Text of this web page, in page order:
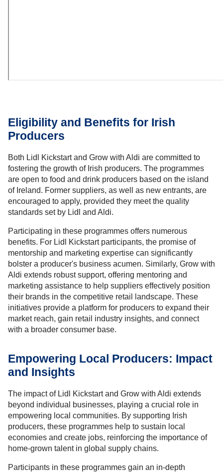
Eligibility and Benefits for Irish
Producers
Both Lidl Kickstart and Grow with Aldi are committed to
fostering the growth of Irish producers. The programmes
are open to food and drink producers based on the island
of Ireland. Former suppliers, as well as new entrants, are
encouraged to apply, provided they meet the quality
standards set by Lidl and Aldi.
Participating in these programmes offers numerous
benefits. For Lidl Kickstart participants, the promise of
mentorship and marketing expertise can significantly
bolster a producer's business acumen. Similarly, Grow with
Aldi extends robust support, offering mentoring and
marketing assistance to help suppliers effectively position
their brands in the competitive retail landscape. These
initiatives provide a platform for producers to expand their
market reach, gain retail industry insights, and connect
with a broader consumer base.
Empowering Local Producers: Impact
and Insights
The impact of Lidl Kickstart and Grow with Aldi extends
beyond individual businesses, playing a crucial role in
empowering local communities. By supporting Irish
producers, these programmes help to sustain local
economies and create jobs, reinforcing the importance of
home-grown talent in global supply chains.
Participants in these programmes gain an in-depth